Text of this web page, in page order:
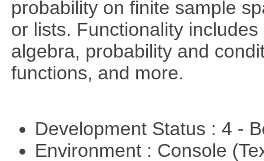
probability on finite sample
or lists. Functionality
algebra, probability and
functions, and more.
Development Status : 4 -
Environment : Console